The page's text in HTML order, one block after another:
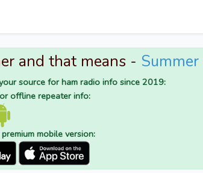
and that means -
source for ham radio info since 2019:
offline repeater info:
mobile version: